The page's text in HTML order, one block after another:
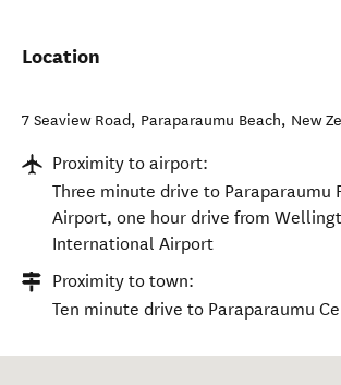
Location
7 Seaview Road, Paraparaumu Beach, New
Proximity to airport:
Three minute drive to Paraparaumu
Airport, one hour drive from
International Airport
Proximity to town:
Ten minute drive to Paraparaumu